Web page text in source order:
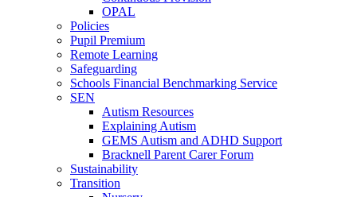
OPAL
Policies
Pupil Premium
Remote Learning
Safeguarding
Schools Financial Benchmarking Service
SEN
Autism Resources
Explaining Autism
GEMS Autism and ADHD Support
Bracknell Parent Carer Forum
Sustainability
Transition